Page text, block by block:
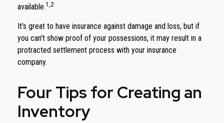
available.1,2
It’s great to have insurance against damage and loss, but if
you can't show proof of your possessions, it may result in a
protracted settlement process with your insurance
company.
Four Tips for Creating an
Inventory